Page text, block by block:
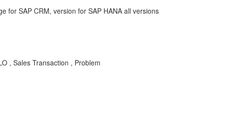
for SAP CRM, version for SAP HANA all versions
, Sales Transaction , Problem